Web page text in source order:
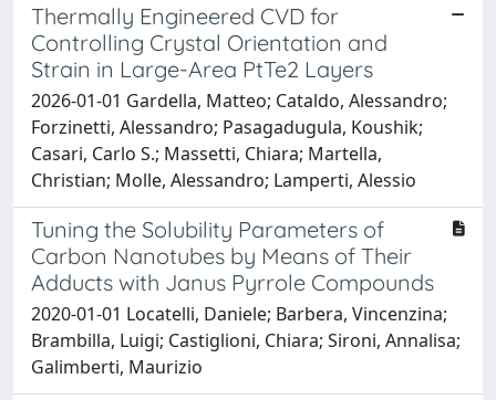
Thermally Engineered CVD for
Controlling Crystal Orientation and
Strain in Large-Area PtTe2 Layers
2026-01-01 Gardella, Matteo; Cataldo, Alessandro;
Forzinetti, Alessandro; Pasagadugula, Koushik;
Casari, Carlo S.; Massetti, Chiara; Martella,
Christian; Molle, Alessandro; Lamperti, Alessio
Tuning the Solubility Parameters of
Carbon Nanotubes by Means of Their
Adducts with Janus Pyrrole Compounds
2020-01-01 Locatelli, Daniele; Barbera, Vincenzina;
Brambilla, Luigi; Castiglioni, Chiara; Sironi, Annalisa;
Galimberti, Maurizio